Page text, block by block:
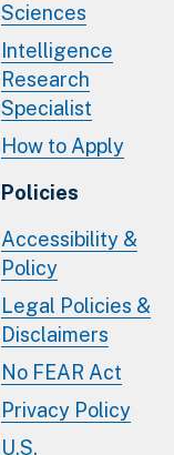
Sciences
Intelligence
Research
Specialist
How to Apply
Policies
Accessibility &
Policy
Legal Policies &
Disclaimers
No FEAR Act
Privacy Policy
U.S.